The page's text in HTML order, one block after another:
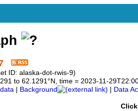
ID: alaska-dot-rwis-9)
to 62.1291°N, time = 2023-11-
Background Data
Click